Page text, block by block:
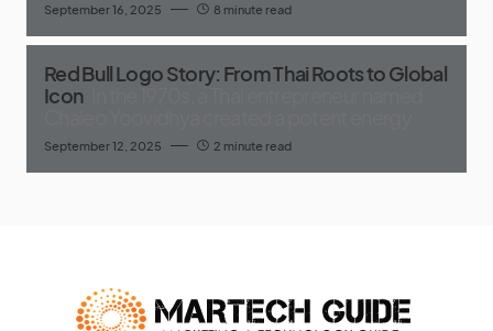
September 16, 2025 8 minute read
Red Bull Logo Story: From Thai Roots to Global
Icon
September 12, 2025 2 minute read